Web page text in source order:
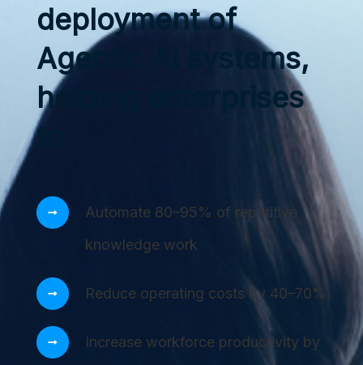
deployment of
Agentic AI systems,
helping enterprises
to
Automate 80–95% of repetitive
knowledge work
Reduce operating costs by 40–70%
Increase workforce productivity by